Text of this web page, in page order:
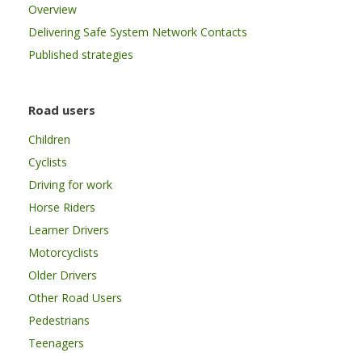
Overview
Delivering Safe System Network Contacts
Published strategies
Road users
Children
Cyclists
Driving for work
Horse Riders
Learner Drivers
Motorcyclists
Older Drivers
Other Road Users
Pedestrians
Teenagers